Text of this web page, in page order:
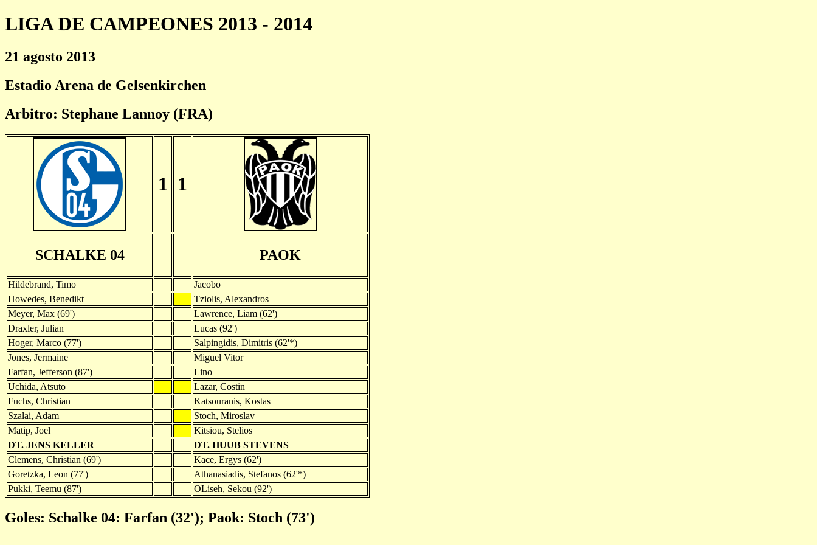
LIGA DE CAMPEONES 2013 - 2014
21 agosto 2013
Estadio Arena de Gelsenkirchen
Arbitro: Stephane Lannoy (FRA)
1 1
SCHALKE 04 PAOK
Hildebrand, Timo
Jacobo
Howedes, Benedikt
Tziolis, Alexandros
Meyer, Max (69')
Lawrence, Liam (62')
Draxler, Julian
Lucas (92')
Hoger, Marco (77')
Salpingidis, Dimitris (62'*)
Jones, Jermaine
Miguel Vitor
Farfan, Jefferson (87')
Lino
Uchida, Atsuto
Lazar, Costin
Fuchs, Christian
Katsouranis, Kostas
Szalai, Adam
Stoch, Miroslav
Matip, Joel
Kitsiou, Stelios
DT. JENS KELLER
DT. HUUB STEVENS
Clemens, Christian (69')
Kace, Ergys (62')
Goretzka, Leon (77')
Athanasiadis, Stefanos (62'*)
Pukki, Teemu (87')
OLiseh, Sekou (92')
Goles: Schalke 04: Farfan (32'); Paok: Stoch (73')